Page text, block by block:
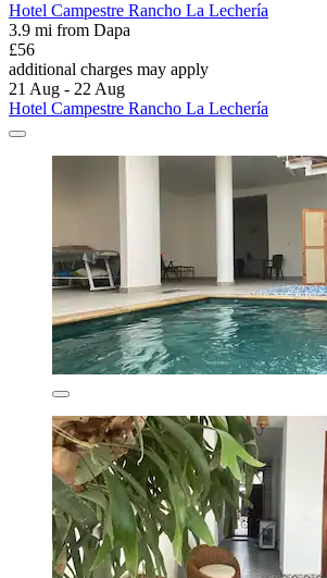
Hotel Campestre Rancho La Lechería
3.9 mi from Dapa
£56
additional charges may apply
21 Aug - 22 Aug
Hotel Campestre Rancho La Lechería